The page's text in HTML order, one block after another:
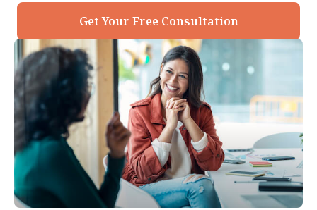
Get Your Free Consultation